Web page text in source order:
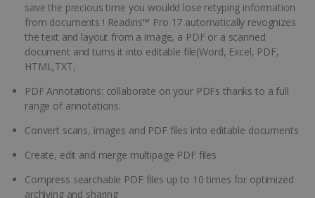
save the precious time you wouldd lose retyping information
from documents ! Readiris™ Pro 17 automatically revognizes
the text and layout from a image, a PDF or a scanned
document and turns it into editable file(Word, Excel, PDF,
HTML,TXT,
PDF Annotations: collaborate on your PDFs thanks to a full
range of annotations.
Convert scans, images and PDF files into editable documents
Create, edit and merge multipage PDF files
Compress searchable PDF files up to 10 times for optimized
archiving and sharing